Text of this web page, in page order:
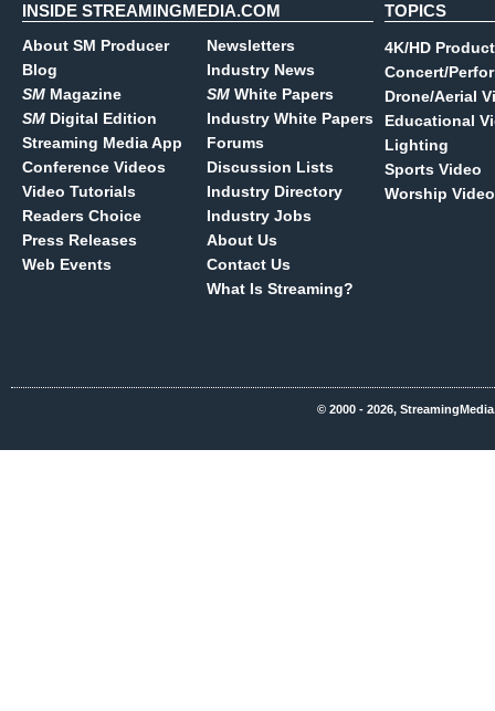
INSIDE STREAMINGMEDIA.COM
About SM Producer
Blog
SM Magazine
SM Digital Edition
Streaming Media App
Conference Videos
Video Tutorials
Readers Choice
Press Releases
Web Events
Newsletters
Industry News
SM White Papers
Industry White Papers
Forums
Discussion Lists
Industry Directory
Industry Jobs
About Us
Contact Us
What Is Streaming?
TOPICS
4K/HD
Concert/
Drone/Aerial
Educational
Lighting
Sports Video
Worship Video
© 2000 - 2026,